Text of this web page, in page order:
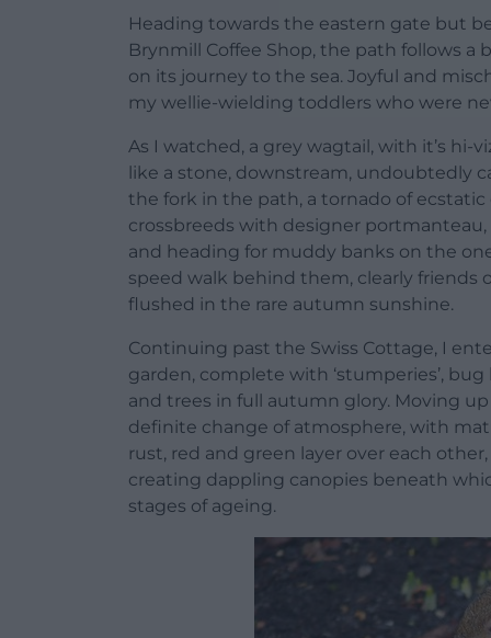
Heading towards the eastern gate but
Brynmill Coffee Shop, the path follows a
on its journey to the sea. Joyful and
my wellie-wielding toddlers who were
As I watched, a grey wagtail, with it’s
like a stone, downstream, undoubtedly
the fork in the path, a tornado of ecstatic
crossbreeds with designer
and heading for muddy banks on the
speed walk behind them, clearly friends
flushed in the rare autumn sunshine.
Continuing past the Swiss Cottage, I
garden, complete with ‘stumperies’,
and trees in full autumn glory. Moving
definite change of atmosphere, with
rust, red and green layer over each
creating dappling canopies beneath
stages of ageing.